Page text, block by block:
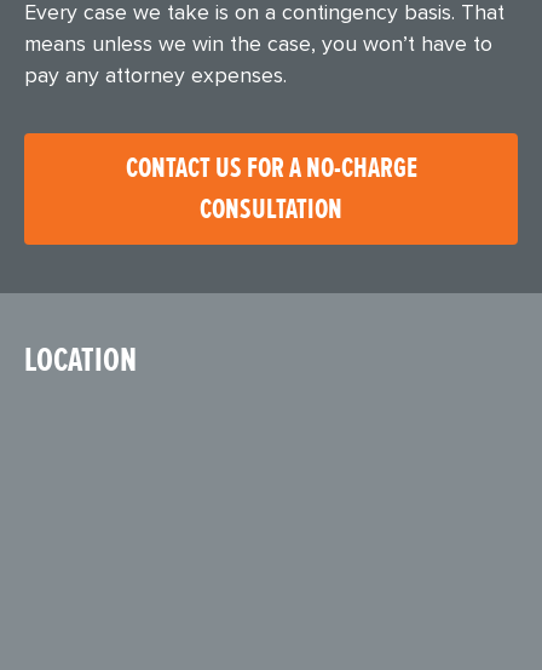
Every case we take is on a contingency basis. That
means unless we win the case, you won’t have to
pay any attorney expenses.
CONTACT US FOR A NO-CHARGE
CONSULTATION
LOCATION